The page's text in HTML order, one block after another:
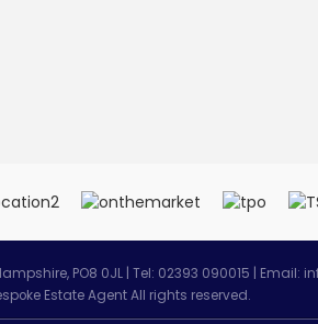
PO8 0JL | Tel: 02393 090015 | Email:
Estate Agent All rights reserved.